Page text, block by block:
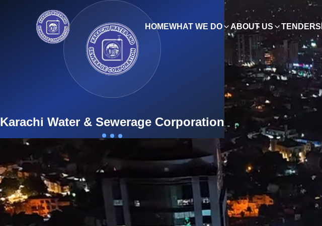
HOMEWHAT WE DO ABOUT US TENDERS
9th Mile Karsaz, Main Shahrah-e-Faisal, Karachi-75350, Pakistan
Karachi Water & Sewerage Corporation